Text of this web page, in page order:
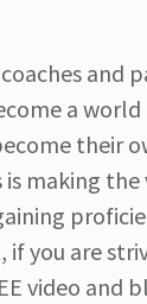
and
a
their
is making
you are
video